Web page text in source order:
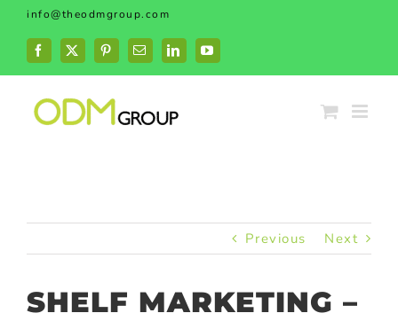
Skip
content
info@theodmgroup.com
Facebook
X PinterestEmailLinkedInYouTube
Previous Next
SHELF MARKETING –